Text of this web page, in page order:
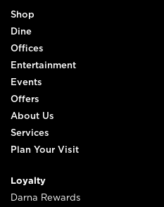
Shop
Dine
Offices
Entertainment
Events
Offers
About Us
Services
Plan Your Visit
Loyalty
Darna Rewards